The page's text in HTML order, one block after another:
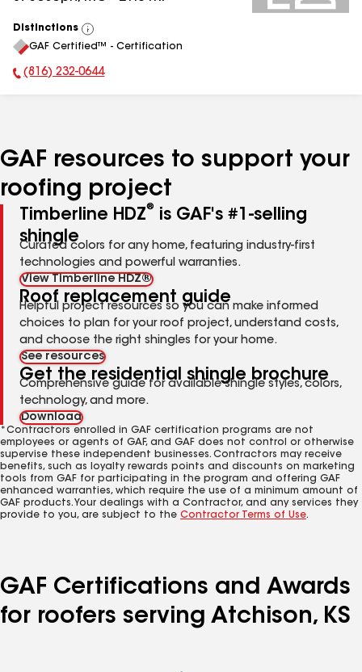
Distinctions
View
All
GAF Certified™ - Certification
Phone Number:
(816) 232-0644
GAF resources to support your
roofing project
Timberline HDZ®
is GAF's #1-selling
shingle
Curated colors for any home, featuring industry-first
technologies and powerful warranties.
View Timberline HDZ®
Roof replacement guide
Helpful project resources so you can make informed
choices to plan for your roof project, understand costs,
and choose the right shingles for your home.
See resources
Get the residential shingle brochure
Comprehensive guide for available shingle styles, colors,
technology, and more.
Download
*Contractors enrolled in GAF certification programs are not
employees or agents of GAF, and GAF does not control or otherwise
supervise these independent businesses. Contractors may receive
benefits, such as loyalty rewards points and discounts on marketing
tools from GAF for participating in the program and offering GAF
enhanced warranties, which require the use of a minimum amount of
GAF products. Your dealings with a Contractor, and any services they
provide to you, are subject to the Contractor Terms of Use.
GAF Certifications and Awards
for roofers serving Atchison, KS